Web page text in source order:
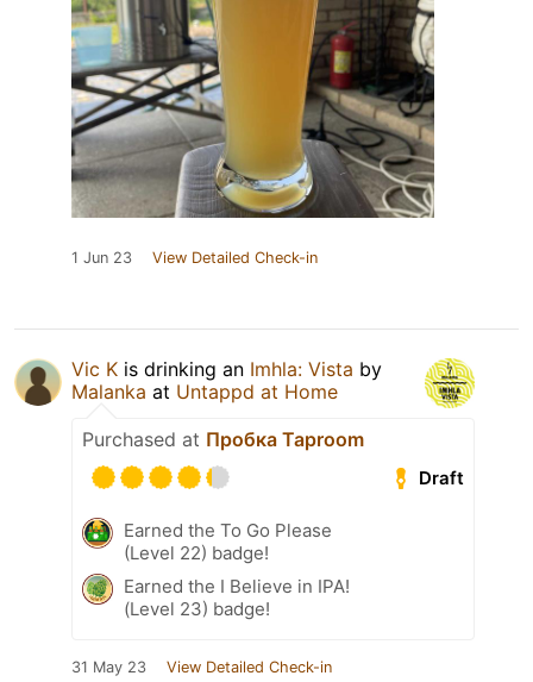
1 Jun 23 View Detailed Check-in
Vic K is drinking an Imhla: Vista by
Malanka at Untappd at Home
Purchased at Пробка Taproom
Draft
Earned the To Go Please
(Level 22) badge!
Earned the I Believe in IPA!
(Level 23) badge!
31 May 23 View Detailed Check-in